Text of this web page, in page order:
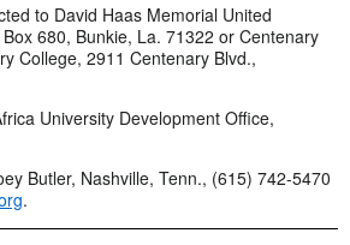
to David Haas Memorial United
680, Bunkie, La. 71322 or Centenary
College, 2911 Centenary Blvd.,
University Development Office,
Butler, Nashville, Tenn., (615) 742-5470
.